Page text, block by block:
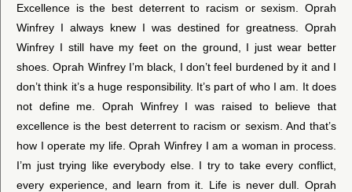
Excellence is the best deterrent to racism or sexism. Oprah
Winfrey I always knew I was destined for greatness. Oprah
Winfrey I still have my feet on the ground, I just wear better
shoes. Oprah Winfrey I’m black, I don’t feel burdened by it and I
don’t think it’s a huge responsibility. It’s part of who I am. It does
not define me. Oprah Winfrey I was raised to believe that
excellence is the best deterrent to racism or sexism. And that’s
how I operate my life. Oprah Winfrey I am a woman in process.
I’m just trying like everybody else. I try to take every conflict,
every experience, and learn from it. Life is never dull. Oprah